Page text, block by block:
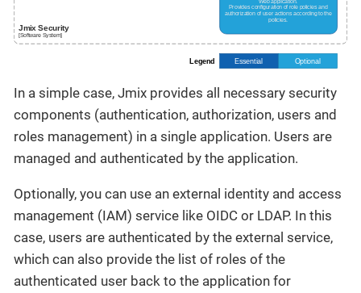
In a simple case, Jmix provides all necessary security
components (authentication, authorization, users and
roles management) in a single application. Users are
managed and authenticated by the application.
Optionally, you can use an external identity and access
management (IAM) service like OIDC or LDAP. In this
case, users are authenticated by the external service,
which can also provide the list of roles of the
authenticated user back to the application for